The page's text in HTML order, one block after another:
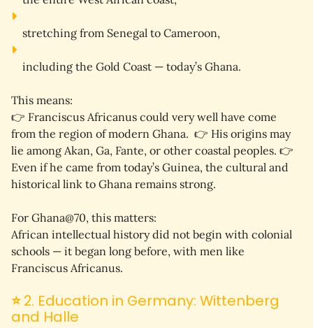
stretching from Senegal to Cameroon,
including the Gold Coast — today’s Ghana.
This means:
👉 Franciscus Africanus could very well have come
from the region of modern Ghana. 👉 His origins may
lie among Akan, Ga, Fante, or other coastal peoples. 👉
Even if he came from today’s Guinea, the cultural and
historical link to Ghana remains strong.
For Ghana@70, this matters:
African intellectual history did not begin with colonial
schools — it began long before, with men like
Franciscus Africanus.
⭐2. Education in Germany: Wittenberg
and Halle